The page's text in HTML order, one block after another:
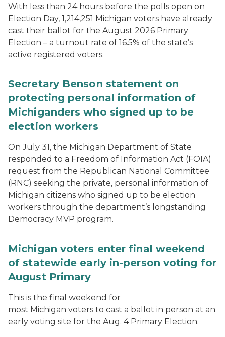
With less than 24 hours before the polls open on
Election Day, 1,214,251 Michigan voters have already
cast their ballot for the August 2026 Primary
Election – a turnout rate of 16.5% of the state’s
active registered voters.
Secretary Benson statement on
protecting personal information of
Michiganders who signed up to be
election workers
On July 31, the Michigan Department of State
responded to a Freedom of Information Act (FOIA)
request from the Republican National Committee
(RNC) seeking the private, personal information of
Michigan citizens who signed up to be election
workers through the department’s longstanding
Democracy MVP program.
Michigan voters enter final weekend
of statewide early in-person voting for
August Primary
This is the final weekend for
most Michigan voters to cast a ballot in person at an
early voting site for the Aug. 4 Primary Election.